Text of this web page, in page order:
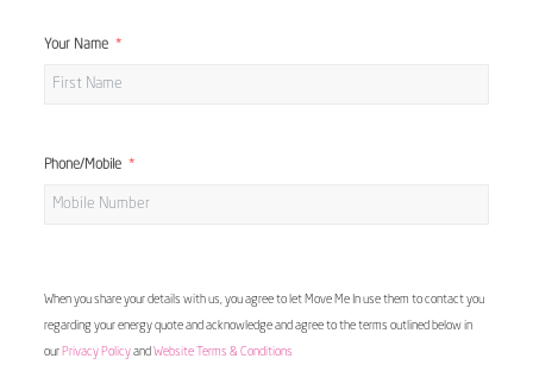
Your Name
Phone/Mobile
When you share your details with us, you agree to let Move Me In use them to contact you
regarding your energy quote and acknowledge and agree to the terms outlined below in
our Privacy Policyand Website Terms & Conditions